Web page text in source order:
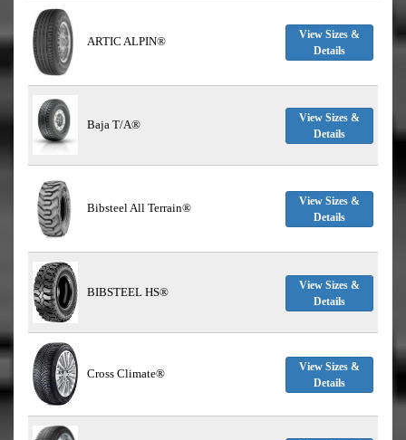
ARTIC ALPIN®
View Sizes &
Details
Baja T/A®
View Sizes &
Details
Bibsteel All Terrain®
View Sizes &
Details
BIBSTEEL HS®
View Sizes &
Details
Cross Climate®
View Sizes &
Details